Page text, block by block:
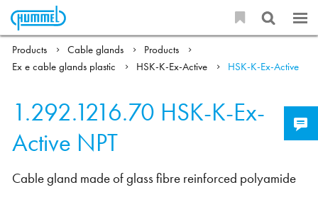
Products Cable glands
Products
Ex e cable glands plastic
HSK-K-Ex-Active HSK-K-Ex-Active
1.292.1216.70 HSK-K-Ex-
Active NPT
Cable gland made of glass fibre reinforced polyamide